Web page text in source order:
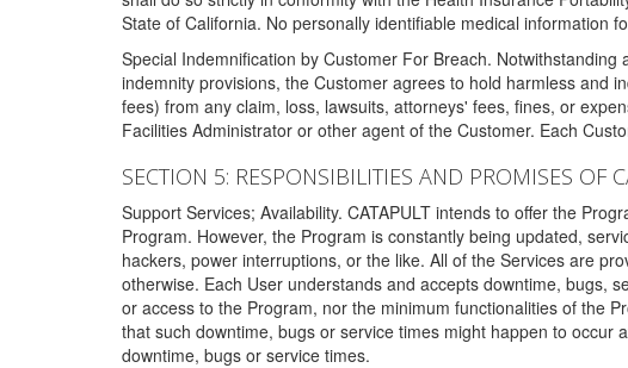
State of California. No personally identifiable medical information
Special Indemnification by Customer For Breach.
indemnity provisions, the Customer agrees to hold harmless and
fees) from any claim, loss, lawsuits, attorneys' fees, fines, or
Facilities Administrator or other agent of the Customer. Each
SECTION 5: RESPONSIBILITIES AND PROMISES OF
Support Services; Availability. CATAPULT intends to offer the
Program. However, the Program is constantly being updated,
hackers, power interruptions, or the like. All of the Services are
otherwise. Each User understands and accepts downtime, bugs,
or access to the Program, nor the minimum functionalities of the
that such downtime, bugs or service times might happen to
downtime, bugs or service times.